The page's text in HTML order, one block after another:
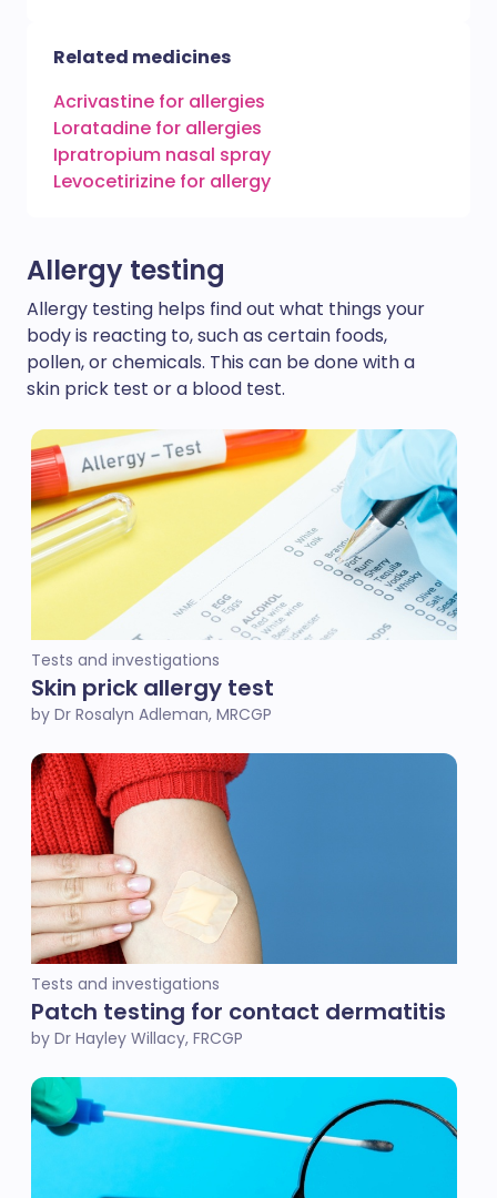
Related medicines
Acrivastine for allergies
Loratadine for allergies
Ipratropium nasal spray
Levocetirizine for allergy
Allergy testing
Allergy testing helps find out what things your
body is reacting to, such as certain foods,
pollen, or chemicals. This can be done with a
skin prick test or a blood test.
Tests and investigations
Skin prick allergy test
by Dr Rosalyn Adleman, MRCGP
Tests and investigations
Patch testing for contact dermatitis
by Dr Hayley Willacy, FRCGP